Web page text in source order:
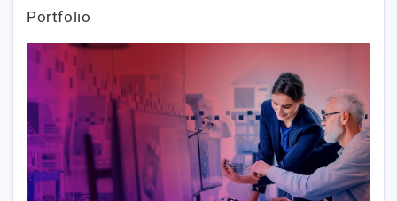
Portfolio